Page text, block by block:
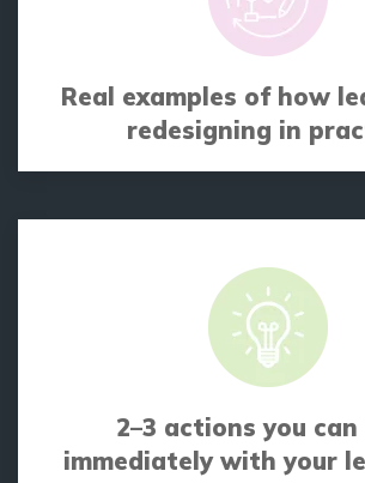
Real examples of how
redesigning in
2–3 actions you
immediately with your